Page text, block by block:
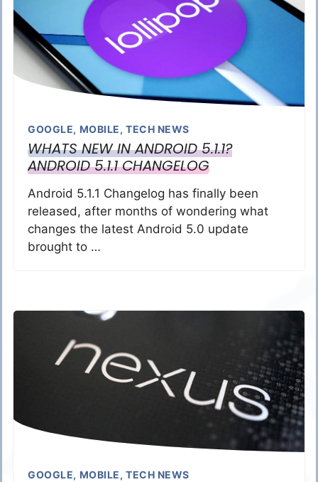
GOOGLE, MOBILE, TECH NEWS
WHATS NEW IN ANDROID 5.1.1?
ANDROID 5.1.1 CHANGELOG
Android 5.1.1 Changelog has finally been
released, after months of wondering what
changes the latest Android 5.0 update
brought to …
GOOGLE, MOBILE, TECH NEWS